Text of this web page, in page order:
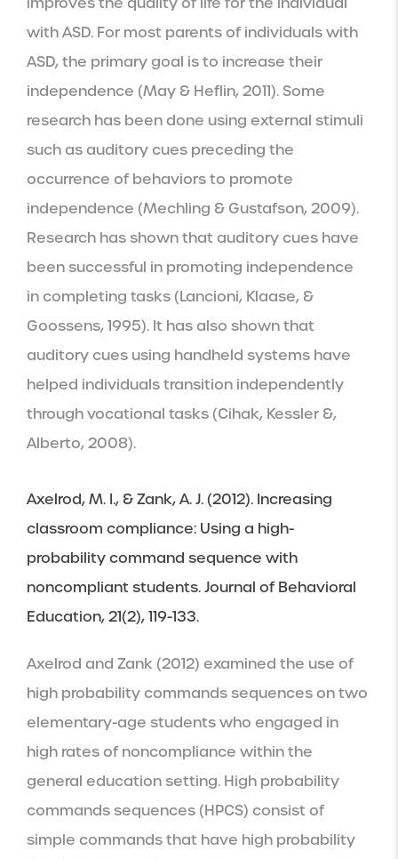
with ASD. For most parents of individuals with
ASD, the primary goal is to increase their
independence (May & Heflin, 2011). Some
research has been done using external stimuli
such as auditory cues preceding the
occurrence of behaviors to promote
independence (Mechling & Gustafson, 2009).
Research has shown that auditory cues have
been successful in promoting independence
in completing tasks (Lancioni, Klaase, &
Goossens, 1995). It has also shown that
auditory cues using handheld systems have
helped individuals transition independently
through vocational tasks (Cihak, Kessler &,
Alberto, 2008).
Axelrod, M. I., & Zank, A. J. (2012). Increasing
classroom compliance: Using a high-
probability command sequence with
noncompliant students. Journal of Behavioral
Education, 21(2), 119-133.
Axelrod and Zank (2012) examined the use of
high probability commands sequences on two
elementary-age students who engaged in
high rates of noncompliance within the
general education setting. High probability
commands sequences (HPCS) consist of
simple commands that have high probability